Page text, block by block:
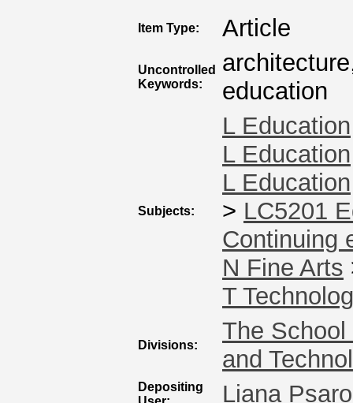
Item Type: Article
Uncontrolled
Keywords:
education
Subjects:
L Education
L Education
L Education
> LC5201
Continuing
N Fine Arts
T
Divisions:
The
and
Depositing
Liana